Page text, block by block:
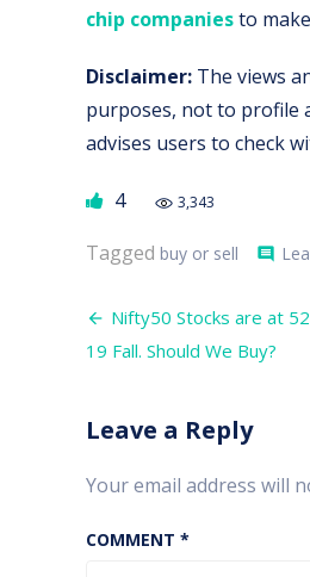
chip companiesto
Disclaimer: The views
purposes, not to profile
advises users to check
3,343
4
Tagged buy or sell comment
Post
navigation
Nifty50 Stocks are at
19 Fall. Should We Buy?
Leave a Reply
Your email address will
COMMENT *